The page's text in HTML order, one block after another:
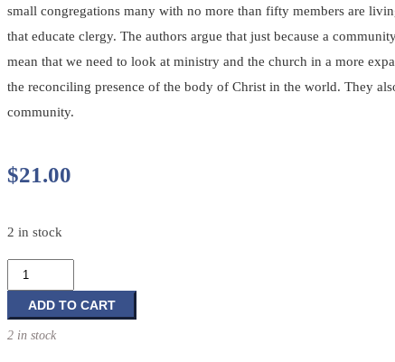
small congregations many with no more than fifty members are
that educate clergy. The authors argue that just because a
mean that we need to look at ministry and the church in a more
the reconciling presence of the body of Christ in the world. They
community.
$21.00
2 in stock
Born
of
Water,
Born
ADD TO CART
2 in stock